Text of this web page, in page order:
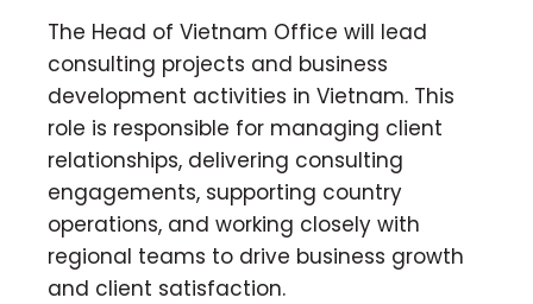
The Head of Vietnam Office will lead
consulting projects and business
development activities in Vietnam. This
role is responsible for managing client
relationships, delivering consulting
engagements, supporting country
operations, and working closely with
regional teams to drive business growth
and client satisfaction.